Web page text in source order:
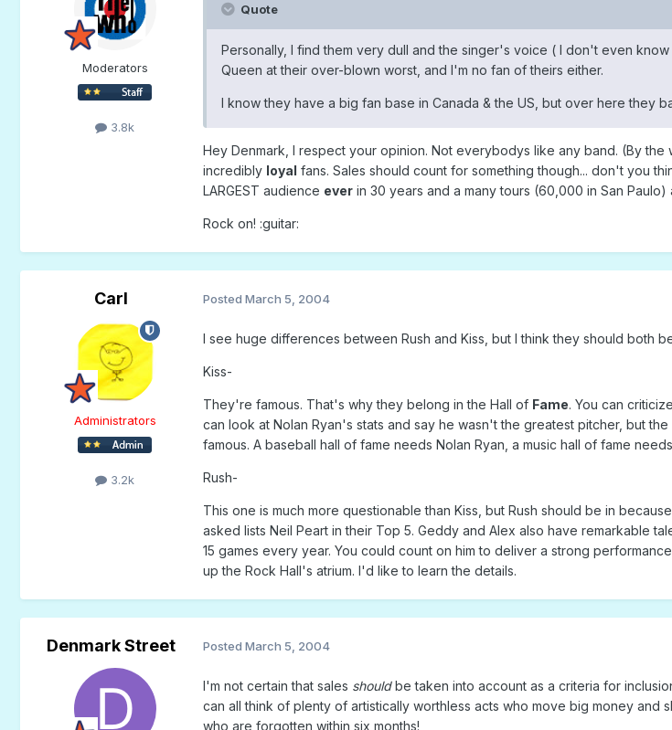
Moderators
3.8k
Quote
Personally, I find them very dull and the singer's voice ( I don't even
Queen at their over-blown worst, and I'm no fan of theirs either.
I know they have a big fan base in Canada & the US, but over here they
Hey Denmark, I respect your opinion. Not everybodys like any band. (By
incredibly loyal fans. Sales should count for something though... don't you
LARGEST audience everin 30 years and a many tours (60,000 in San
Rock on! :guitar:
Carl
Administrators
3.2k
Posted March 5, 2004
I see huge differences between Rush and Kiss, but I think they should both
Kiss-
They're famous. That's why they belong in the Hall of Fame. You can
can look at Nolan Ryan's stats and say he wasn't the greatest pitcher, but
famous. A baseball hall of fame needs Nolan Ryan, a music hall of fame
Rush-
This one is much more questionable than Kiss, but Rush should be in
asked lists Neil Peart in their Top 5. Geddy and Alex also have remarkable
15 games every year. You could count on him to deliver a strong
up the Rock Hall's atrium. I'd like to learn the details.
Denmark Street Posted March 5, 2004
I'm not certain that sales shouldbe taken into account as a criteria for
can all think of plenty of artistically worthless acts who move big money
who are forgotten within six months!